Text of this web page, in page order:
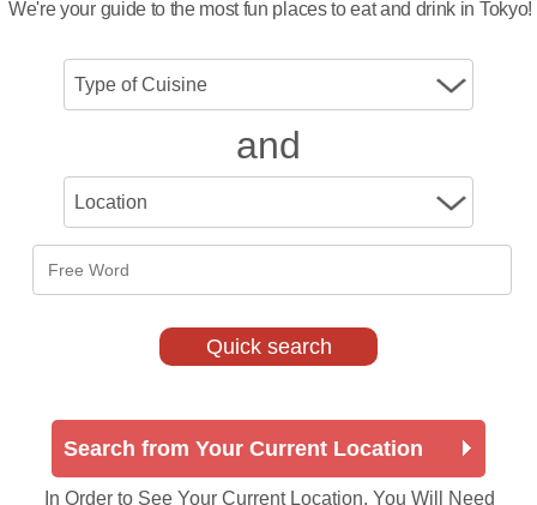
We're your guide to the most fun places to eat and drink in Tokyo!
and
Search from Your Current Location
In Order to See Your Current Location, You Will Need